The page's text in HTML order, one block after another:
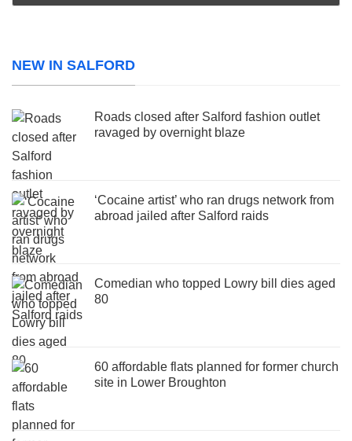
NEW IN SALFORD
Roads closed after Salford fashion outlet
ravaged by overnight blaze
‘Cocaine artist’ who ran drugs network from
abroad jailed after Salford raids
Comedian who topped Lowry bill dies aged
80
60 affordable flats planned for former church
site in Lower Broughton